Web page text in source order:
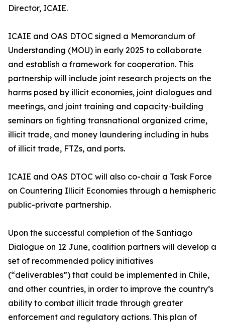
Director, ICAIE.
ICAIE and OAS DTOC signed a Memorandum of
Understanding (MOU) in early 2025 to collaborate
and establish a framework for cooperation. This
partnership will include joint research projects on the
harms posed by illicit economies, joint dialogues and
meetings, and joint training and capacity-building
seminars on fighting transnational organized crime,
illicit trade, and money laundering including in hubs
of illicit trade, FTZs, and ports.
ICAIE and OAS DTOC will also co-chair a Task Force
on Countering Illicit Economies through a hemispheric
public-private partnership.
Upon the successful completion of the Santiago
Dialogue on 12 June, coalition partners will develop a
set of recommended policy initiatives
(“deliverables”) that could be implemented in Chile,
and other countries, in order to improve the country’s
ability to combat illicit trade through greater
enforcement and regulatory actions. This plan of